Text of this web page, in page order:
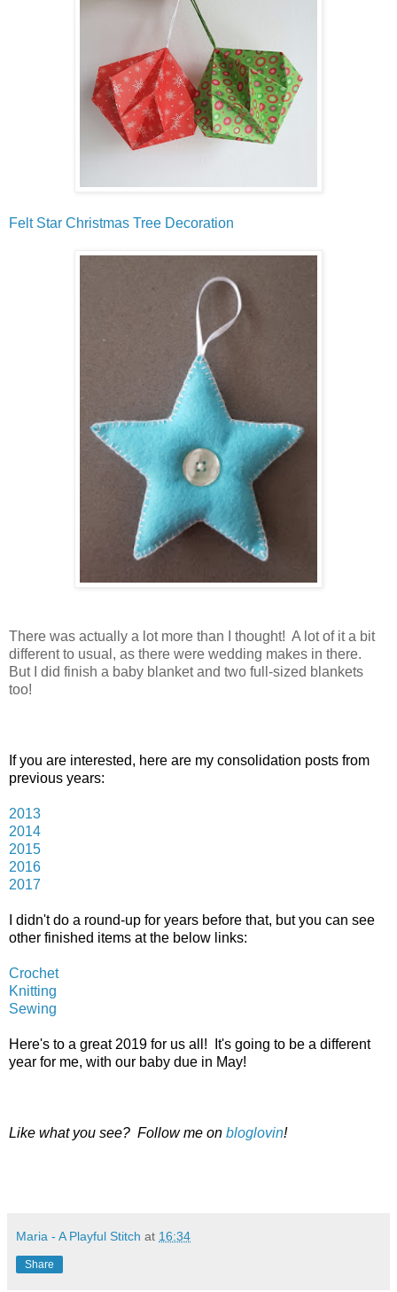
Felt Star Christmas Tree Decoration
There was actually a lot more than I thought! A lot of it a bit
different to usual, as there were wedding makes in there.
But I did finish a baby blanket and two full-sized blankets
too!
If you are interested, here are my consolidation posts from
previous years:
2013
2014
2015
2016
2017
I didn't do a round-up for years before that, but you can see
other finished items at the below links:
Crochet
Knitting
Sewing
Here's to a great 2019 for us all! It's going to be a different
year for me, with our baby due in May!
Like what you see? Follow me on bloglovin!
Maria - A Playful Stitch at 16:34
Share